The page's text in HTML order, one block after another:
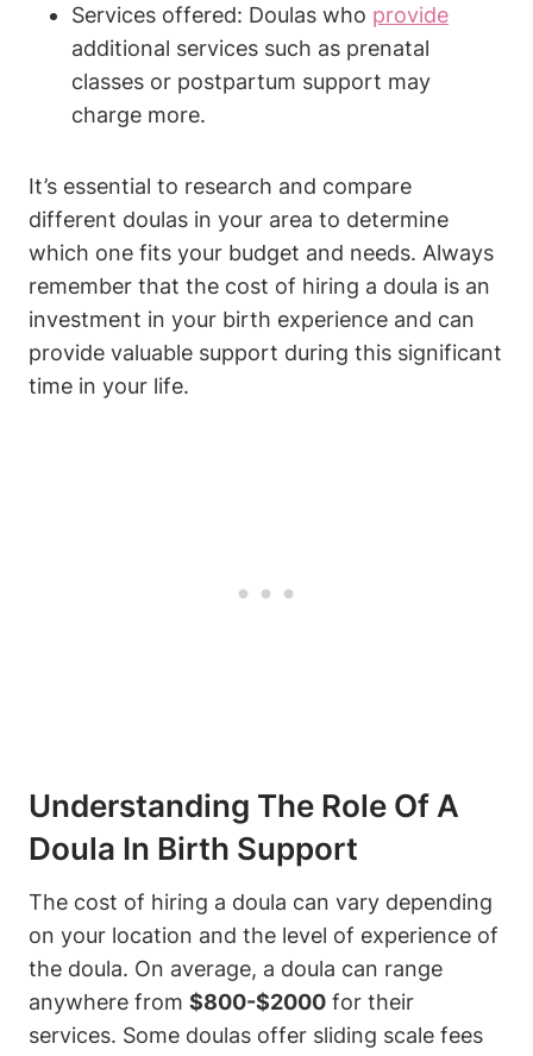
Services offered: Doulas who provide
additional services such as prenatal
classes or postpartum support may
charge more.
It’s essential to research and compare
different doulas in your area to determine
which one fits your budget and needs. Always
remember that the cost of hiring a doula is an
investment in your birth experience and can
provide valuable support during this significant
time in your life.
Understanding The Role Of A
Doula In Birth Support
The cost of hiring a doula can vary depending
on your location and the level of experience of
the doula. On average, a doula can range
anywhere from $800-$2000 for their
services. Some doulas offer sliding scale fees